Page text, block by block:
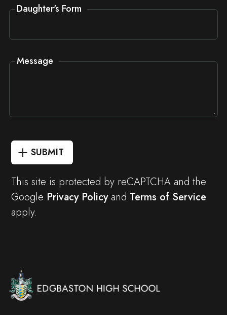
Daughter's Form
Message
SUBMIT
This site is protected by reCAPTCHA and the
Google Privacy Policyand Terms of Service
apply.